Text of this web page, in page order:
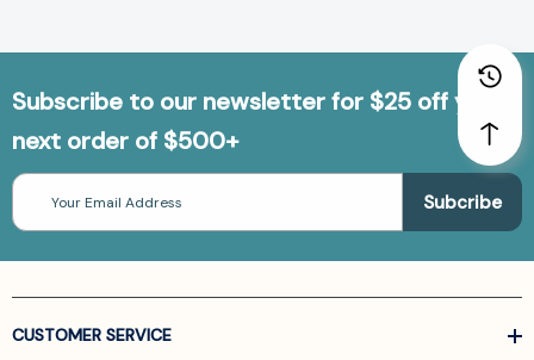
Subscribe to our newsletter for $25 off your
next order of $500+
Email
Address
CUSTOMER SERVICE